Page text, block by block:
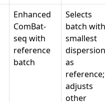
Enhanced
ComBat-
seq with
reference
batch
Selects
batch with
smallest
dispersion
as
reference;
adjusts
other